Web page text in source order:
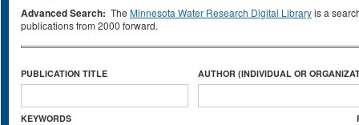
Advanced Search: The Minnesota Water Research Digital Libraryis a
publications from 2000 forward.
PUBLICATION TITLE AUTHOR (INDIVIDUAL OR
KEYWORDS